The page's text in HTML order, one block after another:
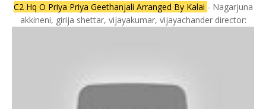
C2 Hq O Priya Priya Geethanjali Arranged By Kalai - Nagarjuna
akkineni, girija shettar, vijayakumar, vijayachander director: